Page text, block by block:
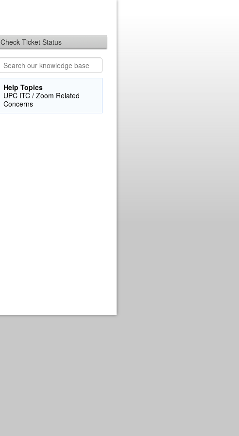
Check Ticket Status
Help Topics
UPC ITC / Zoom Related
Concerns